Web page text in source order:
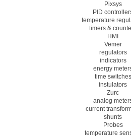
Pixsys
PID
temperature
timers &
HMI
Vemer
regulators
indicators
energy
time switches
instulators
Zurc
analog
current
shunts
Probes
temperature